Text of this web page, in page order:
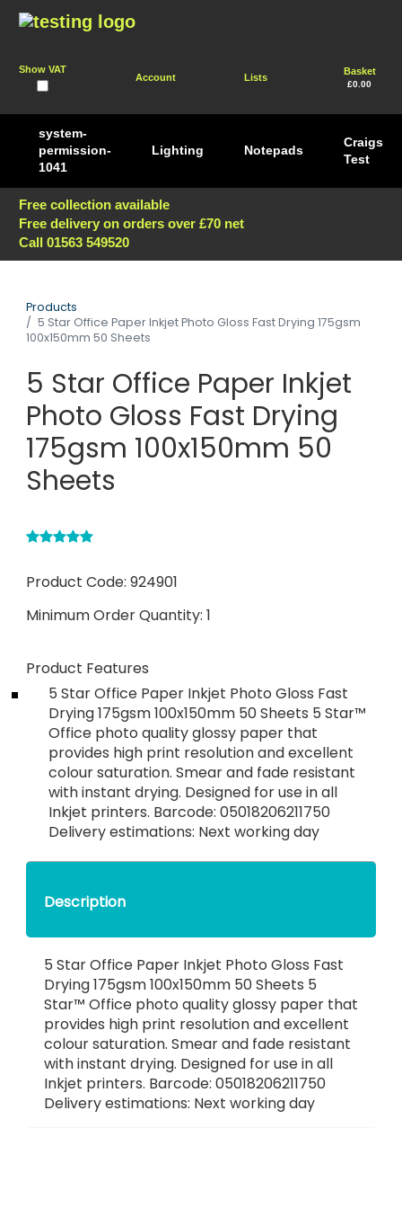
Show VAT
Account Lists
Basket
£0.00
system-
permission-
1041
Lighting Notepads
Craigs
Test
Free collection available
Free delivery on orders over £70 net
Call 01563 549520
Products
5 Star Office Paper Inkjet Photo Gloss Fast Drying 175gsm
100x150mm 50 Sheets
5 Star Office Paper Inkjet
Photo Gloss Fast Drying
175gsm 100x150mm 50
Sheets
Product Code: 924901
Minimum Order Quantity: 1
Product Features
5 Star Office Paper Inkjet Photo Gloss Fast
Drying 175gsm 100x150mm 50 Sheets 5 Star™
Office photo quality glossy paper that
provides high print resolution and excellent
colour saturation. Smear and fade resistant
with instant drying. Designed for use in all
Inkjet printers. Barcode: 05018206211750
Delivery estimations: Next working day
Description
5 Star Office Paper Inkjet Photo Gloss Fast
Drying 175gsm 100x150mm 50 Sheets 5
Star™ Office photo quality glossy paper that
provides high print resolution and excellent
colour saturation. Smear and fade resistant
with instant drying. Designed for use in all
Inkjet printers. Barcode: 05018206211750
Delivery estimations: Next working day